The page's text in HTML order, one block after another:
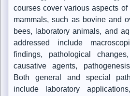
courses cover various aspects
mammals, such as bovine and
bees, laboratory animals, and
addressed include
findings, pathological
causative agents,
Both general and special
include laboratory